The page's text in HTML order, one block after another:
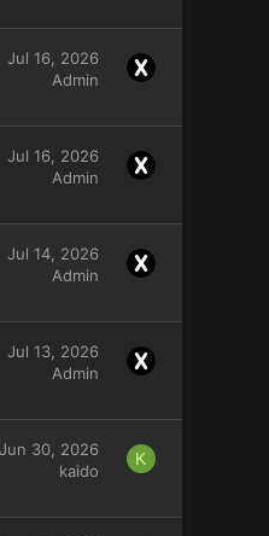
Jul 16, 2026
Admin
Jul 16, 2026
Admin
Jul 14, 2026
Admin
Jul 13, 2026
Admin
Jun 30, 2026
kaido
K